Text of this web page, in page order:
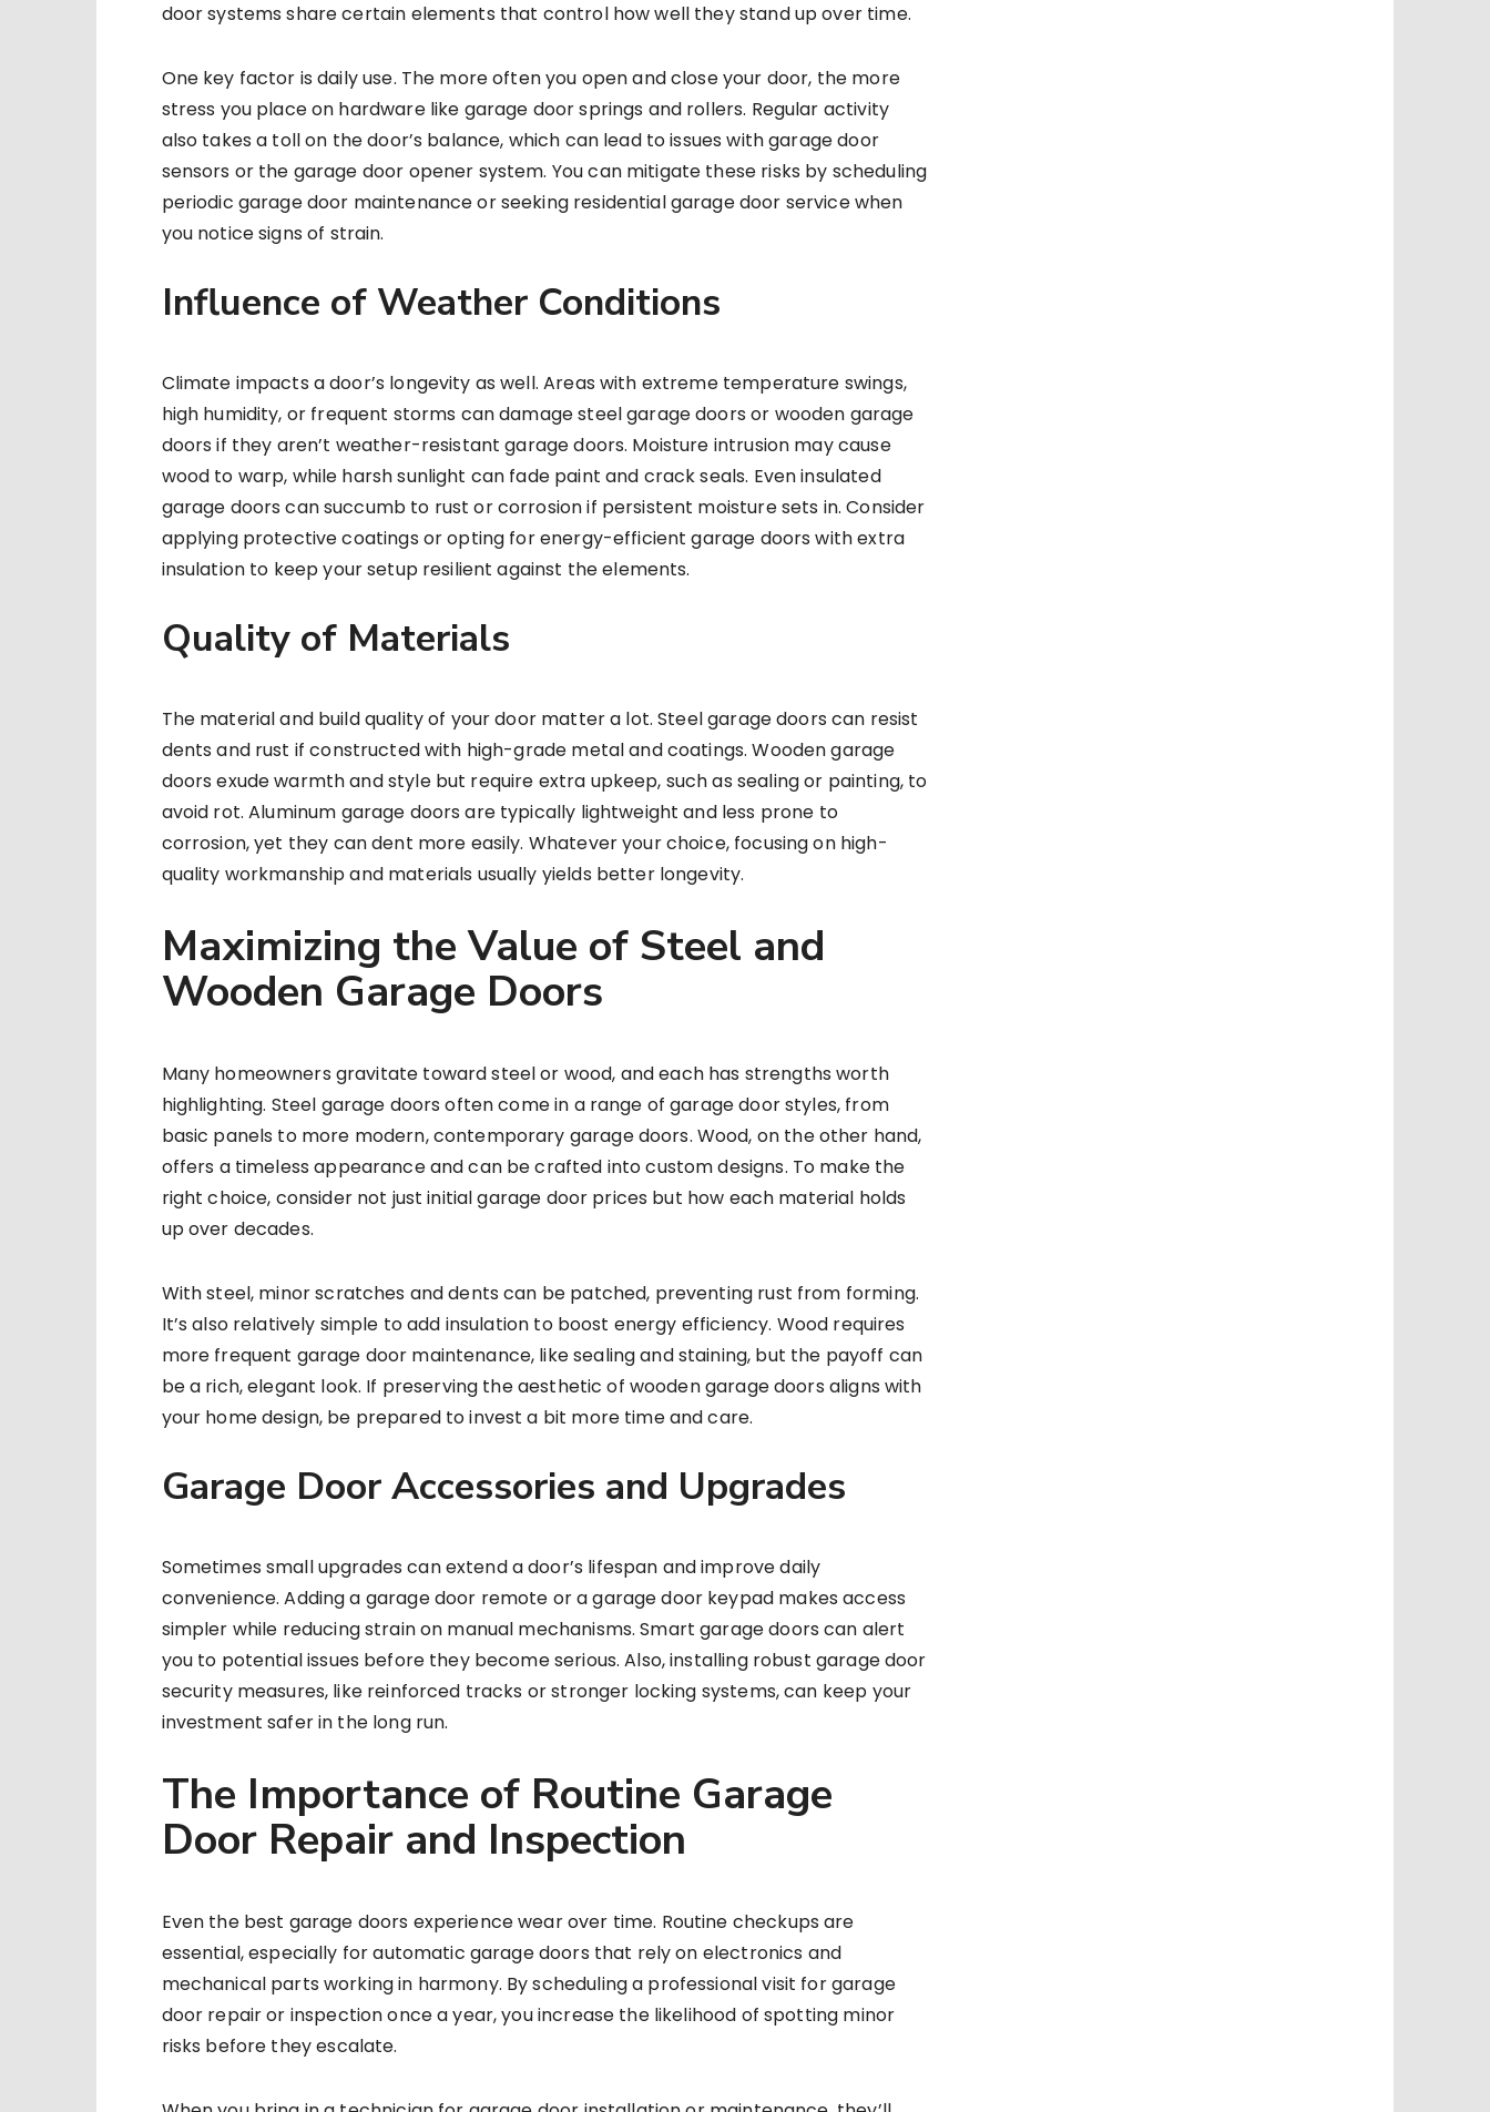
door systems share certain elements that control how well they stand up over time.
One key factor is daily use. The more often you open and close your door, the more
stress you place on hardware like garage door springs and rollers. Regular activity
also takes a toll on the door’s balance, which can lead to issues with garage door
sensors or the garage door opener system. You can mitigate these risks by scheduling
periodic garage door maintenance or seeking residential garage door service when
you notice signs of strain.
Influence of Weather Conditions
Climate impacts a door’s longevity as well. Areas with extreme temperature swings,
high humidity, or frequent storms can damage steel garage doors or wooden garage
doors if they aren’t weather-resistant garage doors. Moisture intrusion may cause
wood to warp, while harsh sunlight can fade paint and crack seals. Even insulated
garage doors can succumb to rust or corrosion if persistent moisture sets in. Consider
applying protective coatings or opting for energy-efficient garage doors with extra
insulation to keep your setup resilient against the elements.
Quality of Materials
The material and build quality of your door matter a lot. Steel garage doors can resist
dents and rust if constructed with high-grade metal and coatings. Wooden garage
doors exude warmth and style but require extra upkeep, such as sealing or painting, to
avoid rot. Aluminum garage doors are typically lightweight and less prone to
corrosion, yet they can dent more easily. Whatever your choice, focusing on high-
quality workmanship and materials usually yields better longevity.
Maximizing the Value of Steel and
Wooden Garage Doors
Many homeowners gravitate toward steel or wood, and each has strengths worth
highlighting. Steel garage doors often come in a range of garage door styles, from
basic panels to more modern, contemporary garage doors. Wood, on the other hand,
offers a timeless appearance and can be crafted into custom designs. To make the
right choice, consider not just initial garage door prices but how each material holds
up over decades.
With steel, minor scratches and dents can be patched, preventing rust from forming.
It’s also relatively simple to add insulation to boost energy efficiency. Wood requires
more frequent garage door maintenance, like sealing and staining, but the payoff can
be a rich, elegant look. If preserving the aesthetic of wooden garage doors aligns with
your home design, be prepared to invest a bit more time and care.
Garage Door Accessories and Upgrades
Sometimes small upgrades can extend a door’s lifespan and improve daily
convenience. Adding a garage door remote or a garage door keypad makes access
simpler while reducing strain on manual mechanisms. Smart garage doors can alert
you to potential issues before they become serious. Also, installing robust garage door
security measures, like reinforced tracks or stronger locking systems, can keep your
investment safer in the long run.
The Importance of Routine Garage
Door Repair and Inspection
Even the best garage doors experience wear over time. Routine checkups are
essential, especially for automatic garage doors that rely on electronics and
mechanical parts working in harmony. By scheduling a professional visit for garage
door repair or inspection once a year, you increase the likelihood of spotting minor
risks before they escalate.